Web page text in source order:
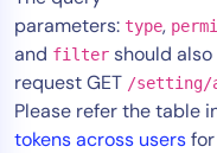
parameters: type,
and filter should
request GET /setting/
Please refer the table
tokens across users